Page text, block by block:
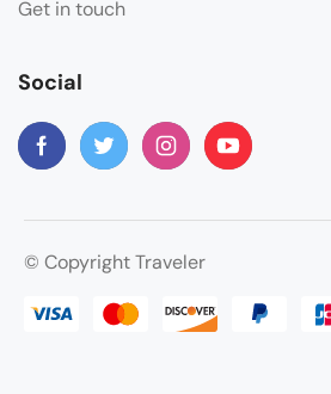
Get in touch
Social
© Copyright Traveler